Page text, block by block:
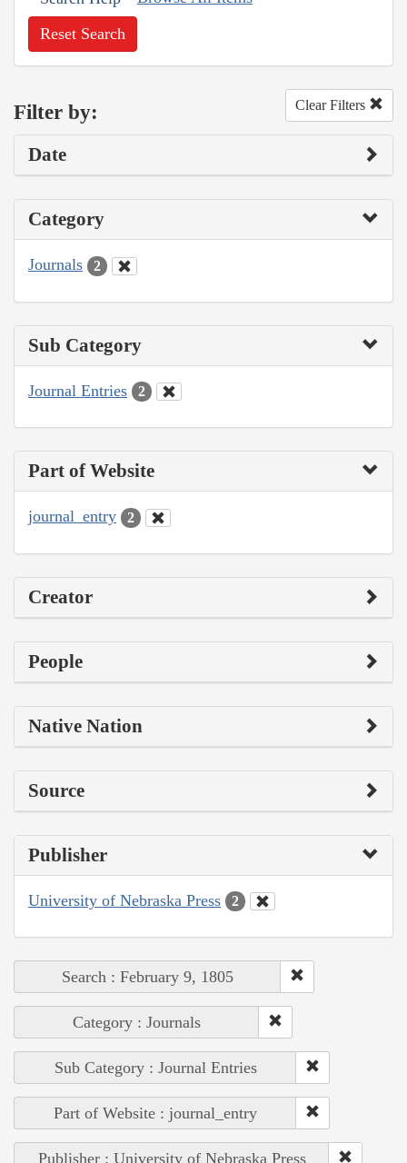
Reset Search
Filter by: Clear Filters
Date
Category
Journals 2
Sub Category
Journal Entries 2
Part of Website
journal_entry 2
Creator
People
Native Nation
Source
Publisher
University of Nebraska Press 2
Search : February 9, 1805
Category : Journals
Sub Category : Journal Entries
Part of Website : journal_entry
Publisher : University of Nebraska Press